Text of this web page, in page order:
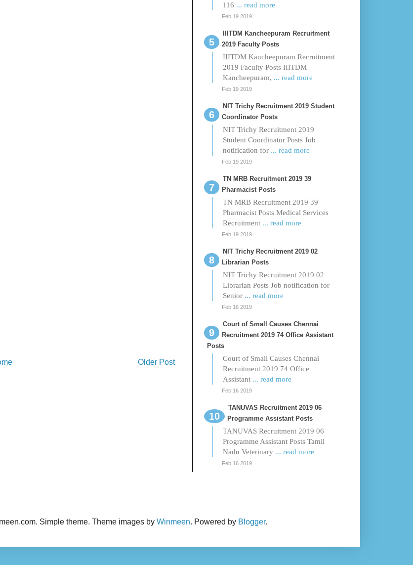
Older Post
116 ... read more
Feb 19 2019
IIITDM Kancheepuram Recruitment
2019 Faculty Posts
IIITDM Kancheepuram Recruitment
2019 Faculty Posts IIITDM
Kancheepuram, ... read more
Feb 19 2019
NIT Trichy Recruitment 2019 Student
Coordinator Posts
NIT Trichy Recruitment 2019
Student Coordinator Posts Job
notification for ... read more
Feb 19 2019
TN MRB Recruitment 2019 39
Pharmacist Posts
TN MRB Recruitment 2019 39
Pharmacist Posts Medical Services
Recruitment ... read more
Feb 19 2019
NIT Trichy Recruitment 2019 02
Librarian Posts
NIT Trichy Recruitment 2019 02
Librarian Posts Job notification for
Senior ... read more
Feb 16 2019
Court of Small Causes Chennai
Recruitment 2019 74 Office Assistant
Posts
Court of Small Causes Chennai
Recruitment 2019 74 Office
Assistant ... read more
Feb 16 2019
TANUVAS Recruitment 2019 06
Programme Assistant Posts
TANUVAS Recruitment 2019 06
Programme Assistant Posts Tamil
Nadu Veterinary ... read more
Feb 16 2019
Simple theme. Theme images by Winmeen. Powered by Blogger.